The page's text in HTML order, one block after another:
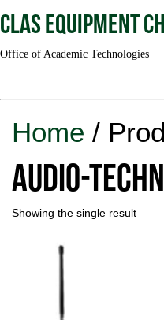
CLAS Equipment
Office of Academic Technologies
Home /
Audio-
Showing the single result